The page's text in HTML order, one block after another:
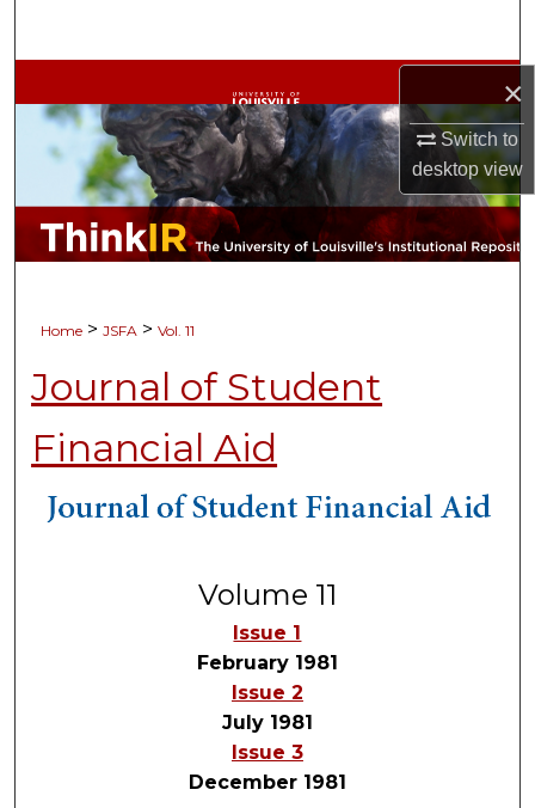
×
Switch to
desktopview
Browse Collections
My Account
About
Digital Commons Network™
Home > JSFA > Vol. 11
Journal of Student
Financial Aid
Volume 11
Issue 1
February 1981
Issue 2
July 1981
Issue 3
December 1981